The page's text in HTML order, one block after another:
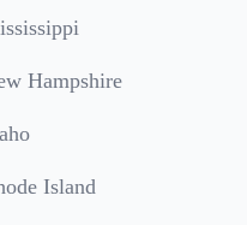
Hampshire
Island